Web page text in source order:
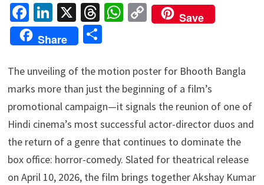
Fa
ce
b
o
o
k
Li
n
ke
dI
n
X T
hr
ea
ds
W
sA
p
p
C
o
y
Li
n
k
Save
Share
S
ar
e
The unveiling of the motion poster for Bhooth Bangla
marks more than just the beginning of a film’s
promotional campaign—it signals the reunion of one of
Hindi cinema’s most successful actor-director duos and
the return of a genre that continues to dominate the
box office: horror-comedy. Slated for theatrical release
on April 10, 2026, the film brings together Akshay Kumar